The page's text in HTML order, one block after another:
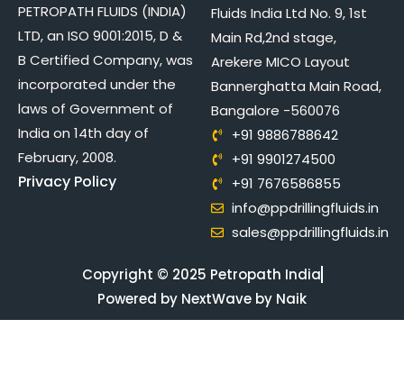
PETROPATH FLUIDS (INDIA)
LTD, an ISO 9001:2015, D &
B Certified Company, was
incorporated under the
laws of Government of
India on 14th day of
February, 2008.
Privacy Policy
Fluids India Ltd No. 9, 1st
Main Rd,2nd stage,
Arekere MICO Layout
Bannerghatta Main Road,
Bangalore -560076
+91 9886788642
+91 9901274500
+91 7676586855
info@ppdrillingfluids.in
sales@ppdrillingfluids.in
Copyright © 2025 Petropath India
Powered by NextWave by Naik